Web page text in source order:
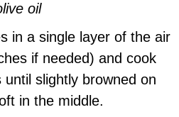
oil
in a single layer of the air
if needed) and cook
slightly browned on
in the middle.